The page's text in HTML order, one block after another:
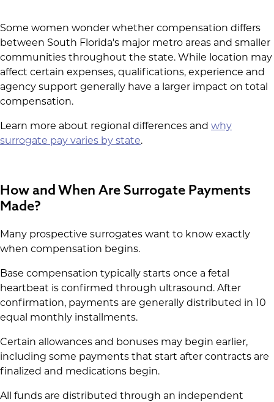
Some women wonder whether compensation differs
between South Florida's major metro areas and smaller
communities throughout the state. While location may
affect certain expenses, qualifications, experience and
agency support generally have a larger impact on total
compensation.
Learn more about regional differences and why
surrogate pay varies by state.
How and When Are Surrogate Payments
Made?
Many prospective surrogates want to know exactly
when compensation begins.
Base compensation typically starts once a fetal
heartbeat is confirmed through ultrasound. After
confirmation, payments are generally distributed in 10
equal monthly installments.
Certain allowances and bonuses may begin earlier,
including some payments that start after contracts are
finalized and medications begin.
All funds are distributed through an independent